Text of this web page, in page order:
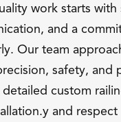
work starts
and a
Our team
safety,
detailed custom
and respect